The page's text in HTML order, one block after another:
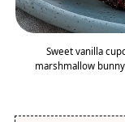
Sweet vanilla
marshmallow